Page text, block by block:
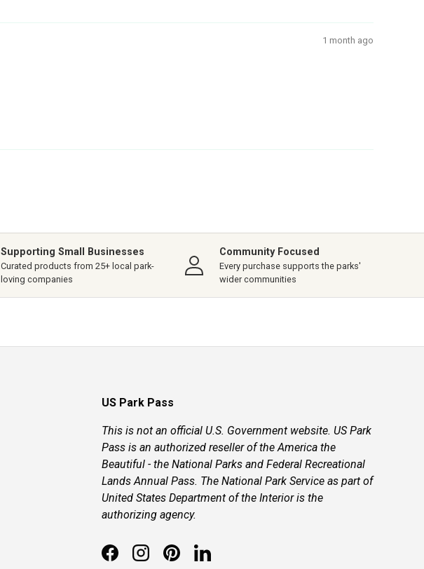
1 month ago
Supporting Small Businesses
Curated products from 25+ local park-
loving companies
Community Focused
Every purchase supports the parks'
wider communities
US Park Pass
This is not an official U.S. Government website. US Park
Pass is an authorized reseller of the America the
Beautiful - the National Parks and Federal Recreational
Lands Annual Pass. The National Park Service as part of
United States Department of the Interior is the
authorizing agency.
FacebookInstagramPinterestLinkedIn